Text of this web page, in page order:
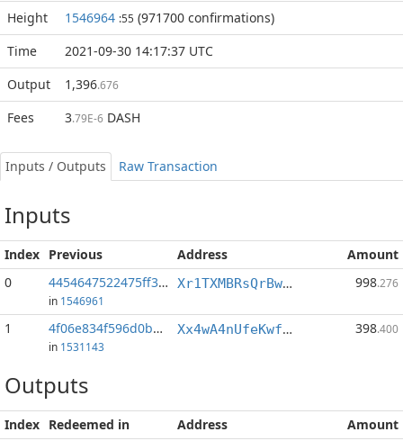
Height 1546964 :55 (971700 confirmations)
Time
2021-09-30 14:17:37 UTC
Output
1,396.676
Fees 3.79E-6 DASH
Inputs / Outputs Raw Transaction
Inputs
Index Previous Address
Amount
0
4454647522475ff3...:0
in 1546961
Xr1TXMBRsQrBwzzCvD6bKUpcNDtVd1SptL 998.276
1 4f06e834f596d0b3...:1
in 1531143
Xx4wA4nUfeKwfvowbp8BicEoxzT36KWvd6 398.400
Outputs
Index Redeemed in Address Amount